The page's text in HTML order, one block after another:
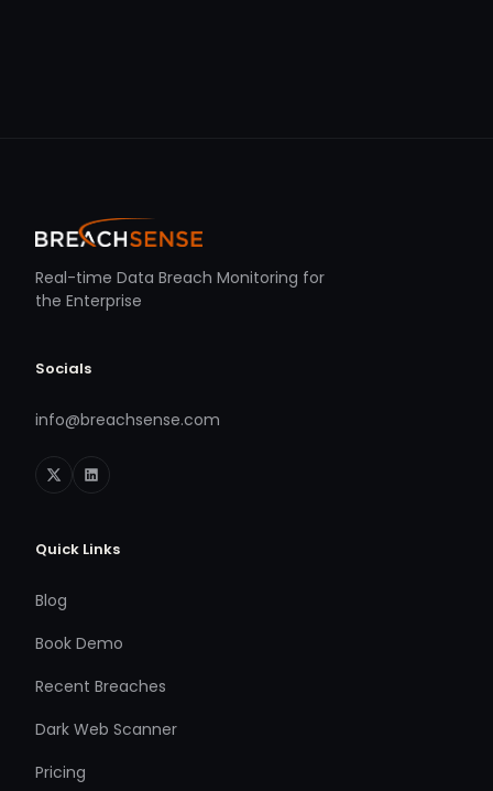
Real-time Data Breach Monitoring for
the Enterprise
Socials
info@breachsense.com
Quick Links
Blog
Book Demo
Recent Breaches
Dark Web Scanner
Pricing